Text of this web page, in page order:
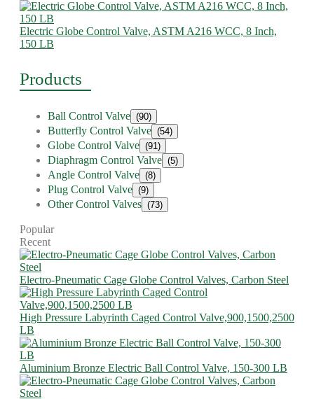
Electric Globe Control Valve, ASTM A216 WCC, 8 Inch,
150 LB
Products
Ball Control Valve (90)
Butterfly Control Valve (54)
Globe Control Valve (91)
Diaphragm Control Valve (5)
Angle Control Valve (8)
Plug Control Valve (9)
Other Control Valves (73)
Popular
Recent
Electro-Pneumatic Cage Globe Control Valves, Carbon Steel
High Pressure Labyrinth Caged Control Valve,900,1500,2500
LB
Aluminium Bronze Electric Ball Control Valve, 150-300 LB